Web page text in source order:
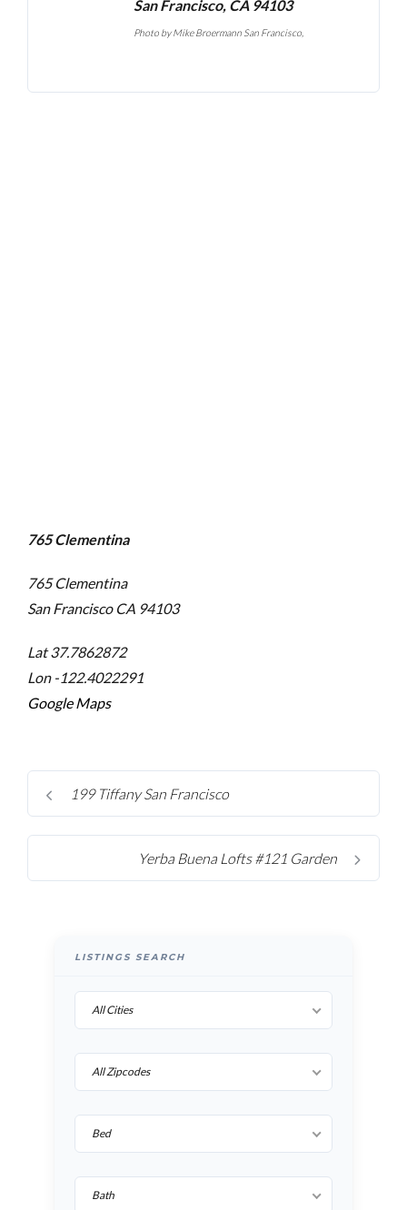
San Francisco, CA 94103
Photo byMike Broermann San Francisco
765 Clementina
765 Clementina
San Francisco CA 94103
Lat 37.7862872
Lon -122.4022291
Google Maps
199 Tiffany San Francisco
Yerba Buena Lofts #121 Garden
LISTINGS SEARCH
All Cities
All Zipcodes
Bed
Bath